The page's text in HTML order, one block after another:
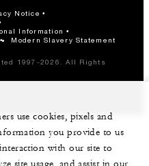
Notice
Information
Modern Slavery Statement
1997-2026. All Rights
use cookies, pixels and
you provide to us
with our site to